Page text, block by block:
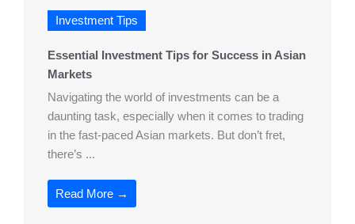
Investment Tips
Essential Investment Tips for Success in Asian
Markets
Navigating the world of investments can be a
daunting task, especially when it comes to trading
in the fast-paced Asian markets. But don’t fret,
there’s ...
Read More →